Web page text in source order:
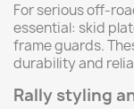
For serious off-
essential: skid
frame guards.
durability and
Rally styling